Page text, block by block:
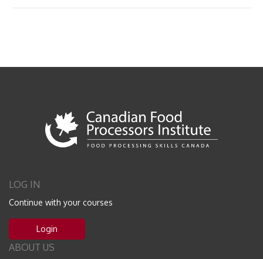
LOG IN
Continue with your courses
Login
ABOUT US